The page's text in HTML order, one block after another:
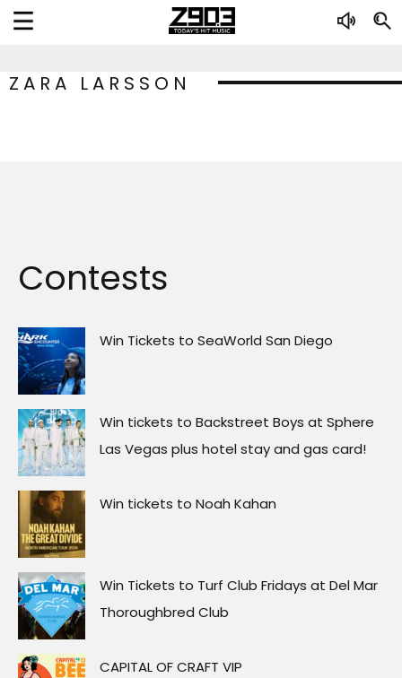
ZARA LARSSON
Contests
Win Tickets to SeaWorld San Diego
Win tickets to Backstreet Boys at Sphere
Las Vegas plus hotel stay and gas card!
Win tickets to Noah Kahan
Win Tickets to Turf Club Fridays at Del Mar
Thoroughbred Club
CAPITAL OF CRAFT VIP